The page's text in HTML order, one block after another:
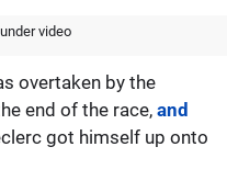
video
overtaken by the
end of the race,and
got himself up onto